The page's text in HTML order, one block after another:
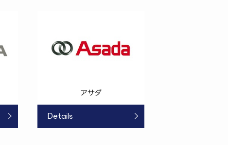
アサダ
Details